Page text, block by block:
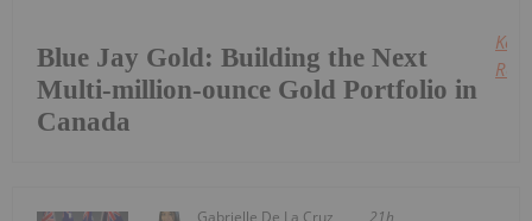
Blue Jay Gold: Building the Next
Multi-million-ounce Gold Portfolio in
Canada
Keep
Gabrielle De La Cruz 21h